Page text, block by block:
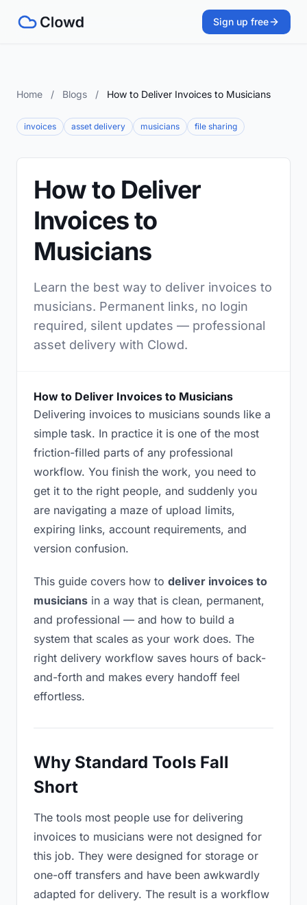
Sign up free
Home / Blogs / How to Deliver Invoices to Musicians
invoices asset delivery musicians file sharing
How to Deliver
Invoices to
Musicians
Learn the best way to deliver invoices to
musicians. Permanent links, no login
required, silent updates — professional
asset delivery with Clowd.
How to Deliver Invoices to Musicians
Delivering invoices to musicians sounds like a
simple task. In practice it is one of the most
friction-filled parts of any professional
workflow. You finish the work, you need to
get it to the right people, and suddenly you
are navigating a maze of upload limits,
expiring links, account requirements, and
version confusion.
This guide covers how to deliver invoices to
musicians in a way that is clean, permanent,
and professional — and how to build a
system that scales as your work does. The
right delivery workflow saves hours of back-
and-forth and makes every handoff feel
effortless.
Why Standard Tools Fall
Short
The tools most people use for delivering
invoices to musicians were not designed for
this job. They were designed for storage or
one-off transfers and have been awkwardly
adapted for delivery. The result is a workflow